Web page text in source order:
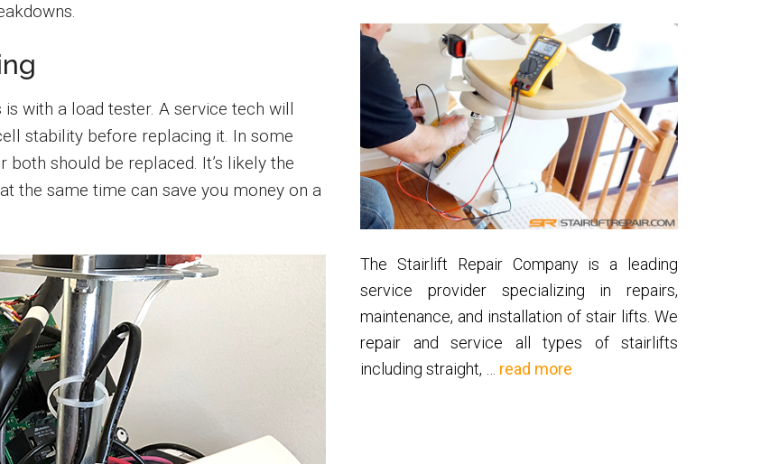
with a load tester. A service tech will
stability before replacing it. In some
should be replaced. It’s likely the
the same time can save you money on a
The Stairlift Repair Company is a leading
service provider specializing in repairs,
maintenance, and installation of stair lifts. We
repair and service all types of stairlifts
including straight, … read more